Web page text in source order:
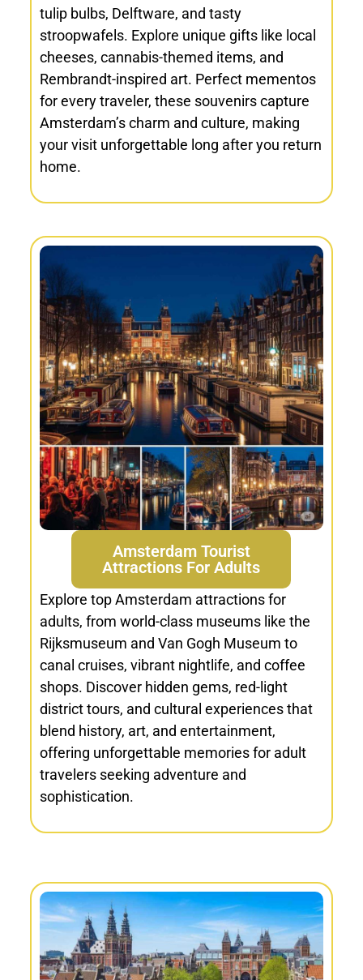
tulip bulbs, Delftware, and tasty
stroopwafels. Explore unique gifts like local
cheeses, cannabis-themed items, and
Rembrandt-inspired art. Perfect mementos
for every traveler, these souvenirs capture
Amsterdam’s charm and culture, making
your visit unforgettable long after you return
home.
Amsterdam Tourist
Attractions For Adults
Explore top Amsterdam attractions for
adults, from world-class museums like the
Rijksmuseum and Van Gogh Museum to
canal cruises, vibrant nightlife, and coffee
shops. Discover hidden gems, red-light
district tours, and cultural experiences that
blend history, art, and entertainment,
offering unforgettable memories for adult
travelers seeking adventure and
sophistication.